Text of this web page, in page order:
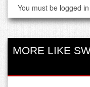
You must be logged in
MORE LIKE